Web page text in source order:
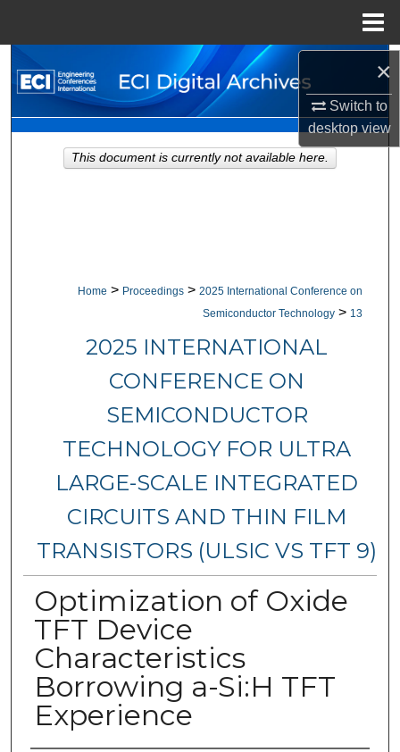
×
Switch to
desktopview
Search
Browse Collections
My Account
Home > Proceedings > 2025 International Conference on
Semiconductor Technology > 13
2025 INTERNATIONAL
CONFERENCE ON
SEMICONDUCTOR
TECHNOLOGY FOR ULTRA
LARGE-SCALE INTEGRATED
CIRCUITS AND THIN FILM
TRANSISTORS (ULSIC VS TFT 9)
Optimization of Oxide
TFT Device
Characteristics
Borrowing a-Si:H TFT
Experience
This document is currently not available here.